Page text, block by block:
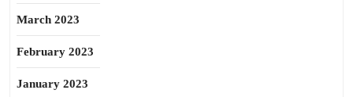
March 2023
February 2023
January 2023